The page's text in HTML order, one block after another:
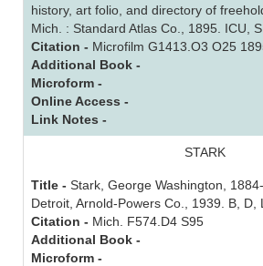
history, art folio, and directory of
Mich. : Standard Atlas Co., 1895. ICU, S.
Citation - Microfilm G1413.O3 O25
Additional Book -
Microform -
Online Access -
Link Notes -
STARK
Title - Stark, George Washington,
Detroit, Arnold-Powers Co., 1939. B, D,
Citation - Mich. F574.D4 S95
Additional Book -
Microform -